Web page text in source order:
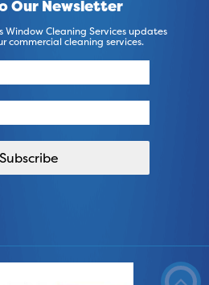
Our Newsletter
Window Cleaning Services updates
commercial cleaning services.